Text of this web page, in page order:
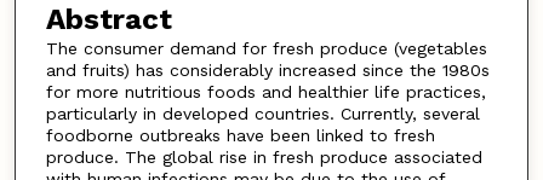
Abstract
The consumer demand for fresh produce (vegetables
and fruits) has considerably increased since the 1980s
for more nutritious foods and healthier life practices,
particularly in developed countries. Currently, several
foodborne outbreaks have been linked to fresh
produce. The global rise in fresh produce associated